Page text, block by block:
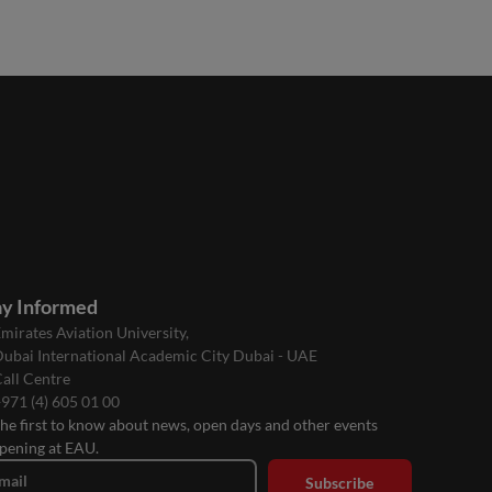
Informed
Aviation University,
International Academic City Dubai - UAE
Centre
(4) 605 01 00
first to know about news, open days and other events
at EAU.
Subscribe